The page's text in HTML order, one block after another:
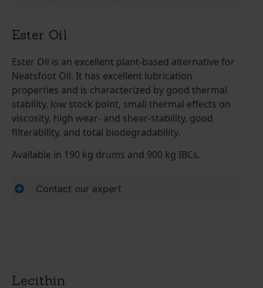
Ester Oil
Ester Oil is an excellent plant-based alternative for
Neatsfoot Oil. It has excellent lubrication
properties and is characterized by good thermal
stability, low stock point, small thermal effects on
viscosity, high wear- and shear-stability, good
filterability, and total biodegradability.
Available in 190 kg drums and 900 kg IBCs.
Contact our expert
Lecithin